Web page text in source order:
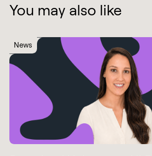
You may also like
News